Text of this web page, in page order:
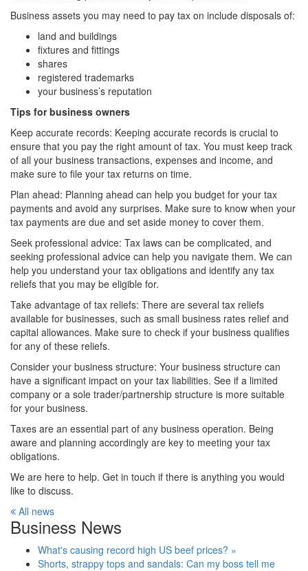
Business assets you may need to pay tax on include disposals of:
land and buildings
fixtures and fittings
shares
registered trademarks
your business’s reputation
Tips for business owners
Keep accurate records: Keeping accurate records is crucial to
ensure that you pay the right amount of tax. You must keep track
of all your business transactions, expenses and income, and
make sure to file your tax returns on time.
Plan ahead: Planning ahead can help you budget for your tax
payments and avoid any surprises. Make sure to know when your
tax payments are due and set aside money to cover them.
Seek professional advice: Tax laws can be complicated, and
seeking professional advice can help you navigate them. We can
help you understand your tax obligations and identify any tax
reliefs that you may be eligible for.
Take advantage of tax reliefs: There are several tax reliefs
available for businesses, such as small business rates relief and
capital allowances. Make sure to check if your business qualifies
for any of these reliefs.
Consider your business structure: Your business structure can
have a significant impact on your tax liabilities. See if a limited
company or a sole trader/partnership structure is more suitable
for your business.
Taxes are an essential part of any business operation. Being
aware and planning accordingly are key to meeting your tax
obligations.
We are here to help. Get in touch if there is anything you would
like to discuss.
All news
Business News
What's causing record high US beef prices? »
Shorts, strappy tops and sandals: Can my boss tell me